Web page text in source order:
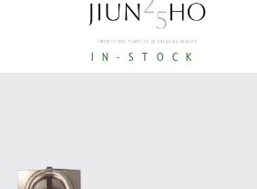
IN-STOCK